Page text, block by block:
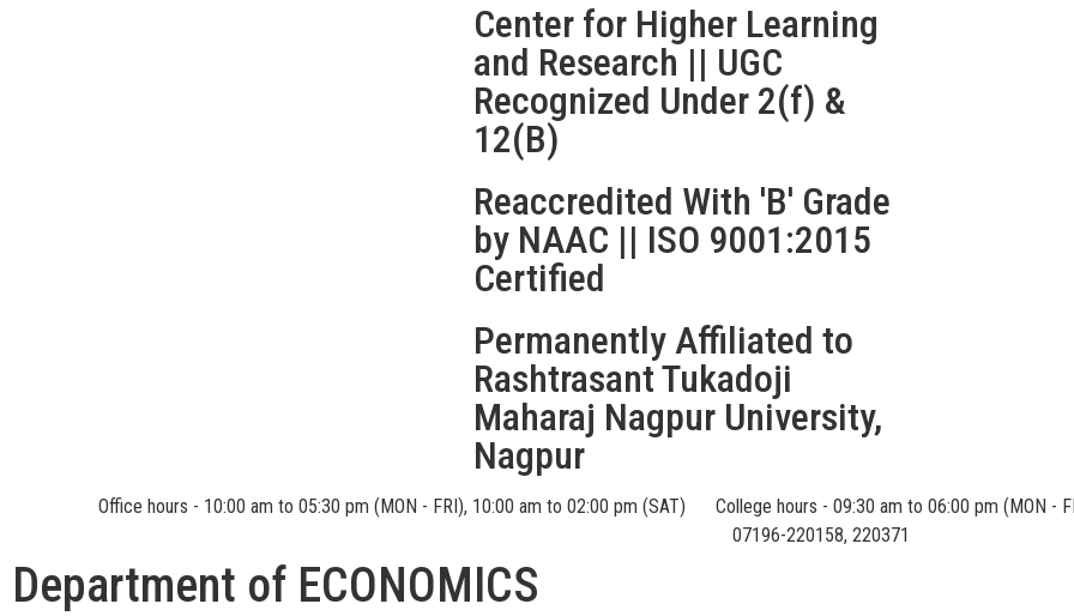
Center for Higher Learning
and Research || UGC
Recognized Under 2(f) &
12(B)
Reaccredited With 'B' Grade
by NAAC || ISO 9001:2015
Certified
Permanently Affiliated to
Rashtrasant Tukadoji
Maharaj Nagpur University,
Nagpur
Office hours - 10:00 am to 05:30 pm (MON - FRI), 10:00 am to 02:00 pm (SAT) College hours - 09:30 am to 06:00 pm (MON -
07196-220158, 220371
Department of ECONOMICS